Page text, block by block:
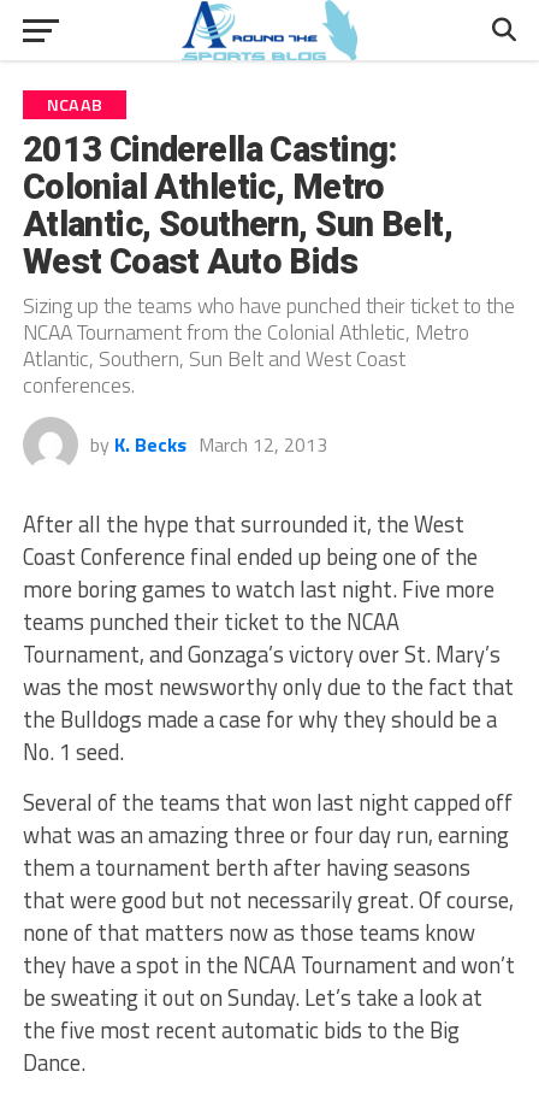
NCAAB
2013 Cinderella Casting:
Colonial Athletic, Metro
Atlantic, Southern, Sun Belt,
West Coast Auto Bids
Sizing up the teams who have punched their ticket to the
NCAA Tournament from the Colonial Athletic, Metro
Atlantic, Southern, Sun Belt and West Coast
conferences.
by K. Becks March 12, 2013
After all the hype that surrounded it, the West
Coast Conference final ended up being one of the
more boring games to watch last night. Five more
teams punched their ticket to the NCAA
Tournament, and Gonzaga’s victory over St. Mary’s
was the most newsworthy only due to the fact that
the Bulldogs made a case for why they should be a
No. 1 seed.
Several of the teams that won last night capped off
what was an amazing three or four day run, earning
them a tournament berth after having seasons
that were good but not necessarily great. Of course,
none of that matters now as those teams know
they have a spot in the NCAA Tournament and won’t
be sweating it out on Sunday. Let’s take a look at
the five most recent automatic bids to the Big
Dance.